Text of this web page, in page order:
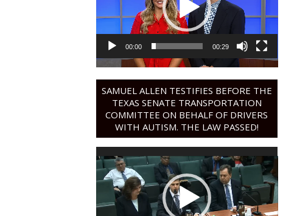
00:00 00:29
SAMUEL ALLEN TESTIFIES BEFORE THE
TEXAS SENATE TRANSPORTATION
COMMITTEE ON BEHALF OF DRIVERS
WITH AUTISM. THE LAW PASSED!
Video
Player